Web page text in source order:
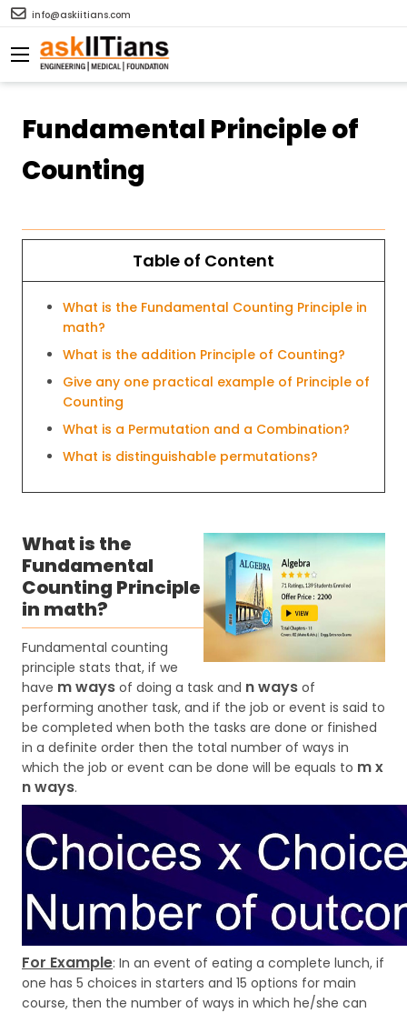
info@askiitians.com
Fundamental Principle of
Counting
Table of Content
What is the Fundamental Counting Principle in
math?
What is the addition Principle of Counting?
Give any one practical example of Principle of
Counting
What is a Permutation and a Combination?
What is distinguishable permutations?
What is the
Fundamental
Counting Principle
in math?
Fundamental counting
principle stats that, if we
have m ways of doing a task and n ways of
performing another task, and if the job or event is said to
be completed when both the tasks are done or finished
in a definite order then the total number of ways in
which the job or event can be done will be equals to m x
n ways.
For Example: In an event of eating a complete lunch, if
one has 5 choices in starters and 15 options for main
course, then the number of ways in which he/she can